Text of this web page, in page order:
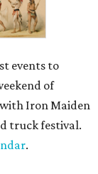
events to
of
Iron Maiden
truck festival.
.